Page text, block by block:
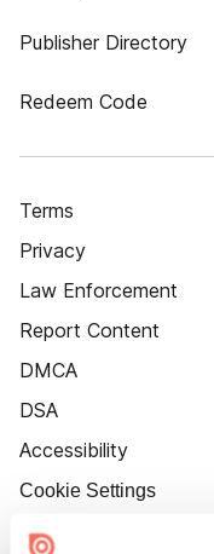
Publisher Directory
Redeem Code
Terms
Privacy
Law Enforcement
Report Content
DMCA
DSA
Accessibility
Cookie Settings